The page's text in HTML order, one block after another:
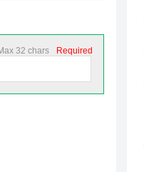
Required
32 chars